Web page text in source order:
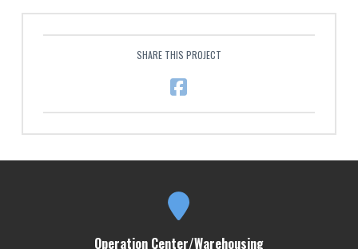
SHARE THIS PROJECT
Operation Center/Warehousing